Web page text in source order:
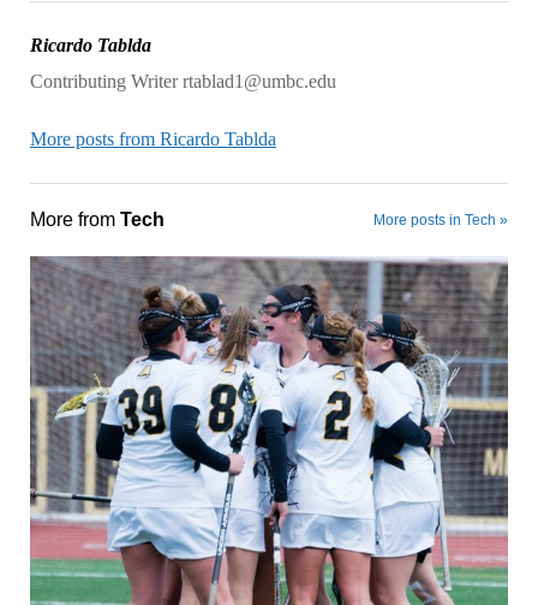
Ricardo Tablda
Contributing Writer rtablad1@umbc.edu
More posts from Ricardo Tablda
More from Tech More posts in Tech »